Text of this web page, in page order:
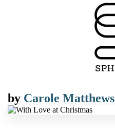
by Carole Matthews